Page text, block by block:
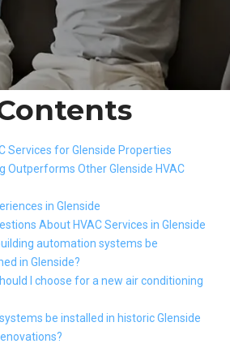
Services for Glenside Properties
Outperforms Other Glenside HVAC
in Glenside
About HVAC Services in Glenside
automation systems be
in Glenside?
I choose for a new air conditioning
be installed in historic Glenside